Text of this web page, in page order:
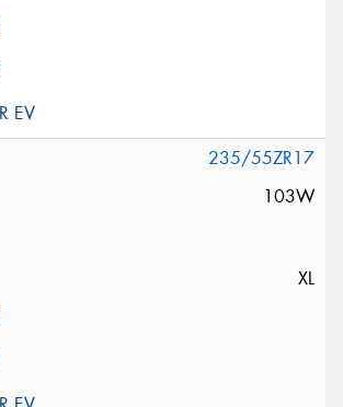
235/55ZR17
103W
XL